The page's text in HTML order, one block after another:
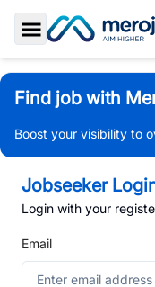
Toggle Sidebar
Find job with
Boost your visibility to
Jobseeker
Login with your
Email